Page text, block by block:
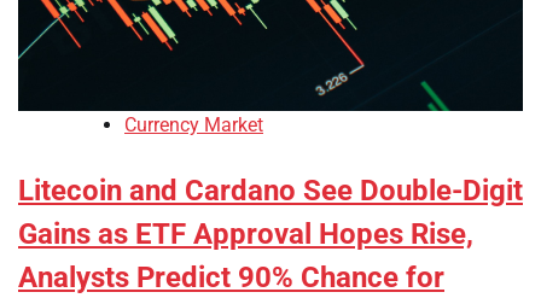
Currency Market
Litecoin and Cardano See Double-Digit
Gains as ETF Approval Hopes Rise,
Analysts Predict 90% Chance for